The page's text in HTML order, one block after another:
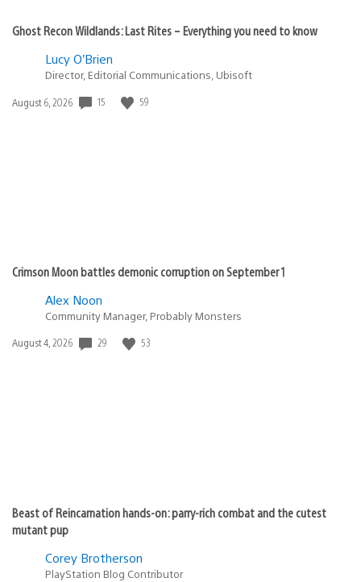
Ghost Recon Wildlands: Last Rites – Everything you need to know
Lucy O’Brien
Director, Editorial Communications, Ubisoft
Date
August 6, 2026 15 59
Crimson Moon battles demonic corruption on September 1
Alex Noon
Community Manager, Probably Monsters
Date
August 4, 2026 29 53
Beast of Reincarnation hands-on: parry-rich combat and the cutest
mutant pup
Corey Brotherson
PlayStation Blog Contributor